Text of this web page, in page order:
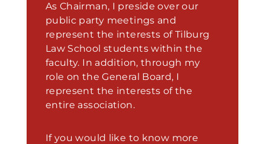
As Chairman, I preside over our
public party meetings and
represent the interests of Tilburg
Law School students within the
faculty. In addition, through my
role on the General Board, I
represent the interests of the
entire association.
If you would like to know more